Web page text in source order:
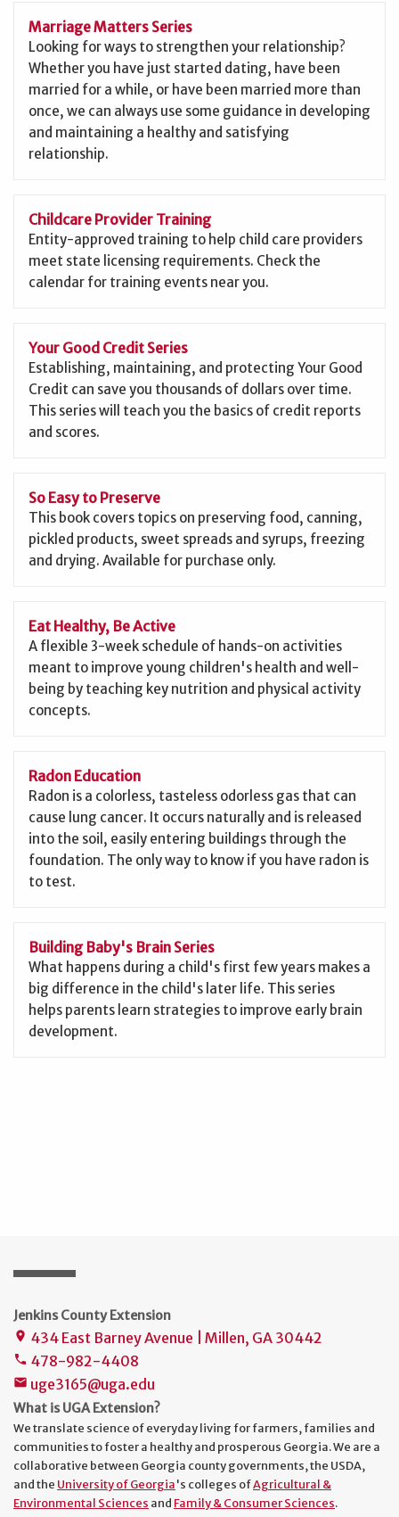
Marriage Matters Series
Looking for ways to strengthen your relationship?
Whether you have just started dating, have been
married for a while, or have been married more than
once, we can always use some guidance in developing
and maintaining a healthy and satisfying
relationship.
Childcare Provider Training
Entity-approved training to help child care providers
meet state licensing requirements. Check the
calendar for training events near you.
Your Good Credit Series
Establishing, maintaining, and protecting Your Good
Credit can save you thousands of dollars over time.
This series will teach you the basics of credit reports
and scores.
So Easy to Preserve
This book covers topics on preserving food, canning,
pickled products, sweet spreads and syrups, freezing
and drying. Available for purchase only.
Eat Healthy, Be Active
A flexible 3-week schedule of hands-on activities
meant to improve young children's health and well-
being by teaching key nutrition and physical activity
concepts.
Radon Education
Radon is a colorless, tasteless odorless gas that can
cause lung cancer. It occurs naturally and is released
into the soil, easily entering buildings through the
foundation. The only way to know if you have radon is
to test.
Building Baby's Brain Series
What happens during a child's first few years makes a
big difference in the child's later life. This series
helps parents learn strategies to improve early brain
development.
Jenkins County Extension
place 434 East Barney Avenue | Millen, GA 30442
phone 478-982-4408
mail uge3165@uga.edu
What is UGA Extension?
We translate science of everyday living for farmers, families and
communities to foster a healthy and prosperous Georgia. We are a
collaborative between Georgia county governments, the USDA,
and the University of Georgia's colleges ofAgricultural &
Environmental Sciences and Family & Consumer Sciences.